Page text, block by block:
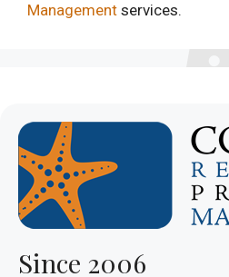
Management services.
Since 2006